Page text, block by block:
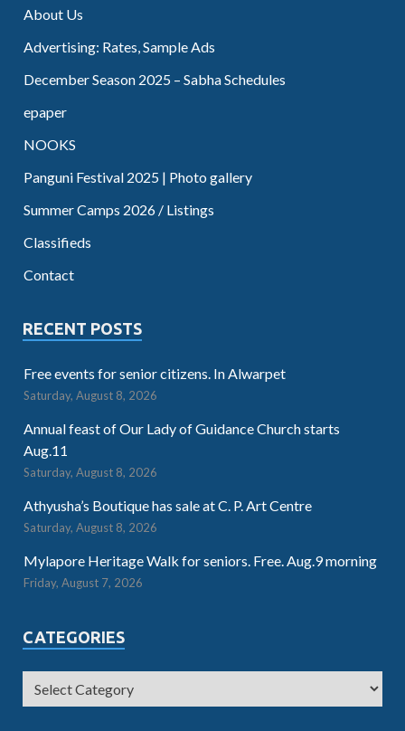
About Us
Advertising: Rates, Sample Ads
December Season 2025 – Sabha Schedules
epaper
NOOKS
Panguni Festival 2025 | Photo gallery
Summer Camps 2026 / Listings
Classifieds
Contact
RECENT POSTS
Free events for senior citizens. In Alwarpet
Saturday, August 8, 2026
Annual feast of Our Lady of Guidance Church starts
Aug.11
Saturday, August 8, 2026
Athyusha’s Boutique has sale at C. P. Art Centre
Saturday, August 8, 2026
Mylapore Heritage Walk for seniors. Free. Aug.9 morning
Friday, August 7, 2026
CATEGORIES